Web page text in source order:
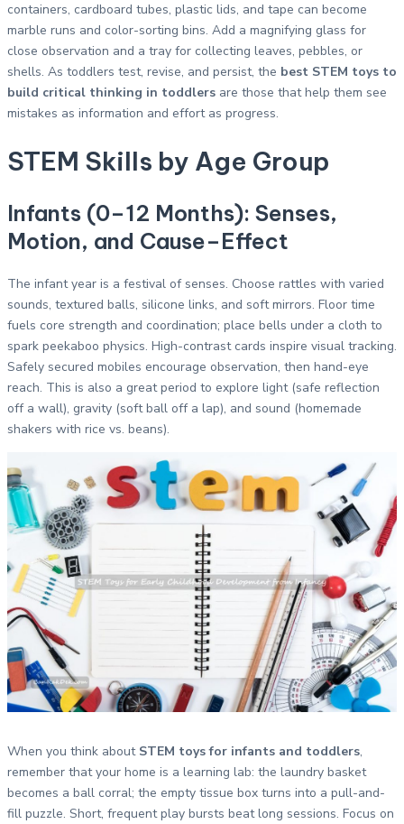
containers, cardboard tubes, plastic lids, and tape can become
marble runs and color-sorting bins. Add a magnifying glass for
close observation and a tray for collecting leaves, pebbles, or
shells. As toddlers test, revise, and persist, the best STEM toys to
build critical thinking in toddlers are those that help them see
mistakes as information and effort as progress.
STEM Skills by Age Group
Infants (0–12 Months): Senses,
Motion, and Cause–Effect
The infant year is a festival of senses. Choose rattles with varied
sounds, textured balls, silicone links, and soft mirrors. Floor time
fuels core strength and coordination; place bells under a cloth to
spark peekaboo physics. High-contrast cards inspire visual tracking.
Safely secured mobiles encourage observation, then hand-eye
reach. This is also a great period to explore light (safe reflection
off a wall), gravity (soft ball off a lap), and sound (homemade
shakers with rice vs. beans).
When you think about STEM toys for infants and toddlers,
remember that your home is a learning lab: the laundry basket
becomes a ball corral; the empty tissue box turns into a pull-and-
fill puzzle. Short, frequent play bursts beat long sessions. Focus on